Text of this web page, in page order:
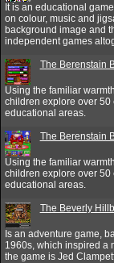
It is an educational
on colour, music and
background image and
independent games
The Berenstain
Using the familiar
children explore over 50
educational areas.
The Berenstain
Using the familiar
children explore over 50
educational areas.
The Beverly
Is an adventure game,
1960s, which inspired a
the game is Jed